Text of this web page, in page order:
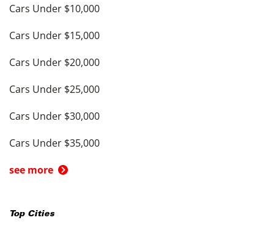
Cars Under $10,000
Cars Under $15,000
Cars Under $20,000
Cars Under $25,000
Cars Under $30,000
Cars Under $35,000
see more
Top Cities